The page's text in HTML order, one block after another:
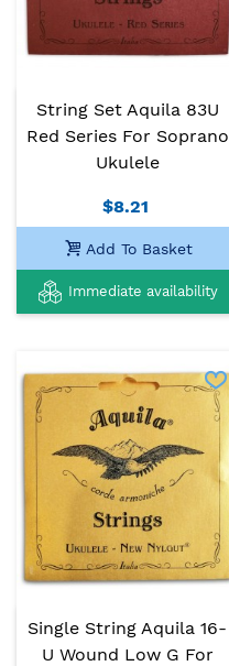
String Set Aquila 83U
Red Series For Soprano
Ukulele
$8.21
Add To Basket
Immediate availability
Single String Aquila 16-
U Wound Low G For